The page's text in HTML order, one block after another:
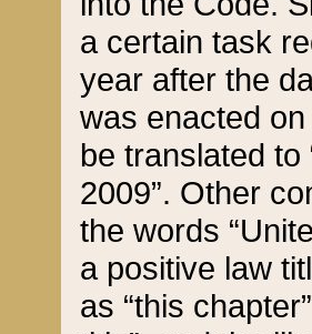
a certain task
year after the
was enacted
be translated
2009”. Other
the words
a positive law
as “this